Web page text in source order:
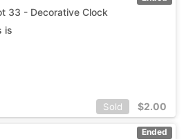
33 - Decorative Clock
is
Sold $2.00
Ended